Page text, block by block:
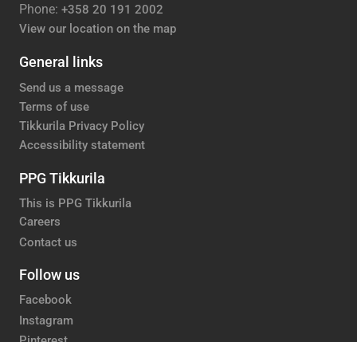
Phone: +358 20 191 2002
View our location on the map
General links
Send us a message
Terms of use
Tikkurila Privacy Policy
Accessibility statement
PPG Tikkurila
This is PPG Tikkurila
Careers
Contact us
Follow us
Facebook
Instagram